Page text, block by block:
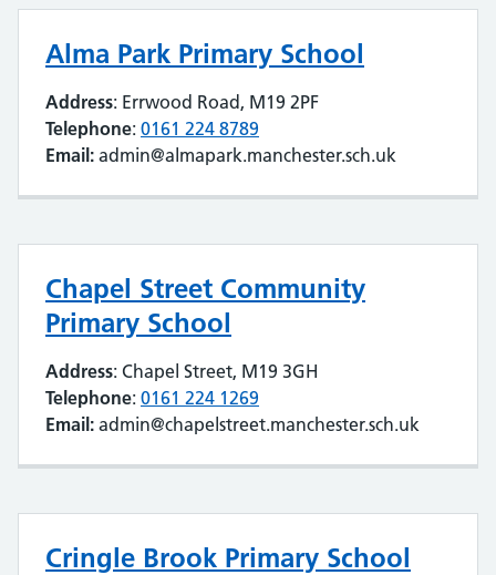
Alma Park Primary School
Address: Errwood Road, M19 2PF
Telephone: 0161 224 8789
Email: admin@almapark.manchester.sch.uk
Chapel Street Community
Primary School
Address: Chapel Street, M19 3GH
Telephone: 0161 224 1269
Email: admin@chapelstreet.manchester.sch.uk
Cringle Brook Primary School